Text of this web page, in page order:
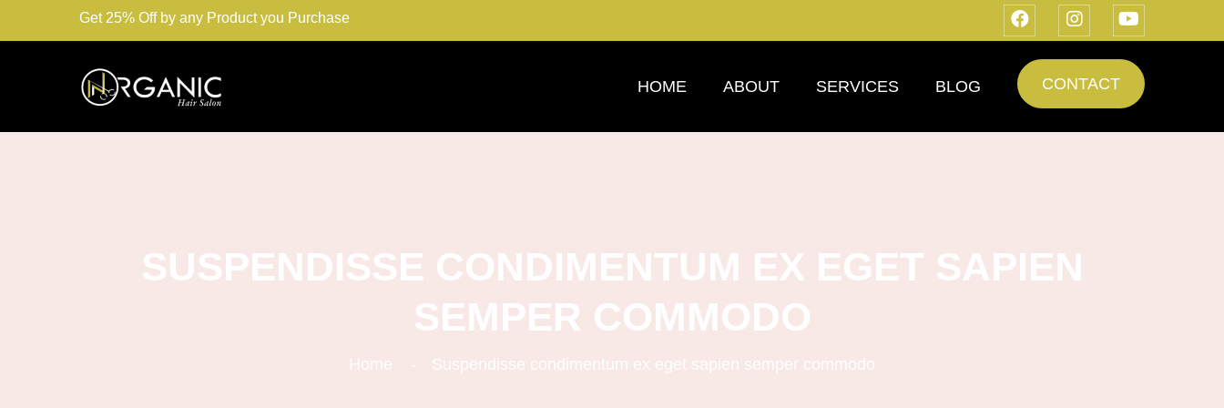
Get 25% Off by any Product you Purchase
HOME ABOUT SERVICES BLOG CONTACT
SUSPENDISSE CONDIMENTUM EX EGET SAPIEN
SEMPER COMMODO
Home Suspendisse condimentum ex eget sapien semper commodo